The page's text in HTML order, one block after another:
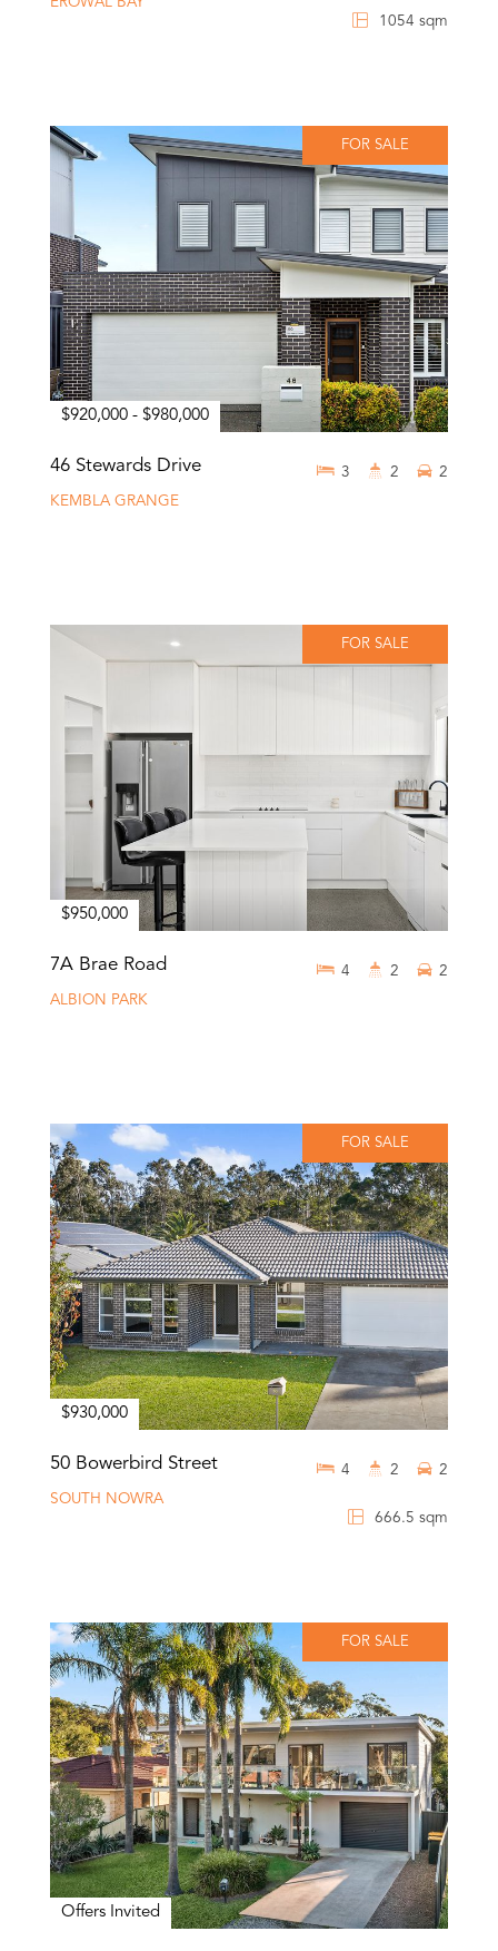
1054 sqm
FOR SALE
$920,000 - $980,000
46 Stewards Drive
KEMBLA GRANGE
3 2 2
FOR SALE
$950,000
7A Brae Road
ALBION PARK
4 2 2
FOR SALE
$930,000
50 Bowerbird Street
SOUTH NOWRA
666.5 sqm
4 2 2
FOR SALE
Offers Invited